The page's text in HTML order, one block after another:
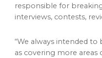
responsible for
interviews, contests,
“We always intended
as covering more